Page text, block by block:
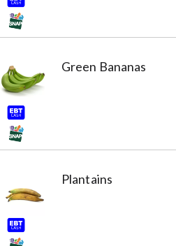
Green Bananas
Plantains